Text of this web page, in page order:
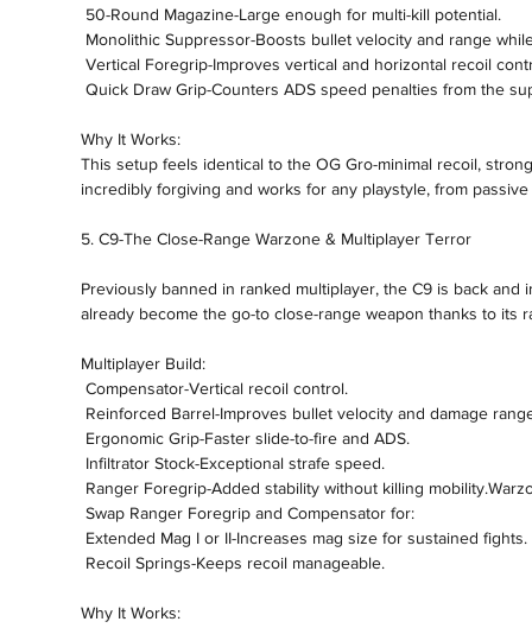
50-Round Magazine-Large enough for multi-kill potential.
Monolithic Suppressor-Boosts bullet velocity and range
Vertical Foregrip-Improves vertical and horizontal recoil
Quick Draw Grip-Counters ADS speed penalties from the
Why It Works:
This setup feels identical to the OG Gro-minimal recoil,
incredibly forgiving and works for any playstyle, from
5. C9-The Close-Range Warzone & Multiplayer Terror
Previously banned in ranked multiplayer, the C9 is back and
already become the go-to close-range weapon thanks to its
Multiplayer Build:
Compensator-Vertical recoil control.
Reinforced Barrel-Improves bullet velocity and damage
Ergonomic Grip-Faster slide-to-fire and ADS.
Infiltrator Stock-Exceptional strafe speed.
Ranger Foregrip-Added stability without killing
Swap Ranger Foregrip and Compensator for:
Extended Mag I or II-Increases mag size for sustained fights.
Recoil Springs-Keeps recoil manageable.
Why It Works: